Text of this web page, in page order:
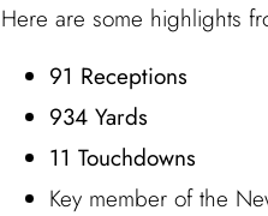
Here are some highlights
91 Receptions
934 Yards
11 Touchdowns
Key member of the